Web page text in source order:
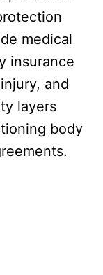
medical
insurance
and
layers
body